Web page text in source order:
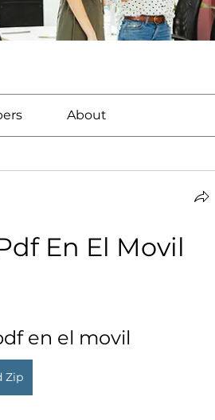
About
En El Movil
en el movil
Zip